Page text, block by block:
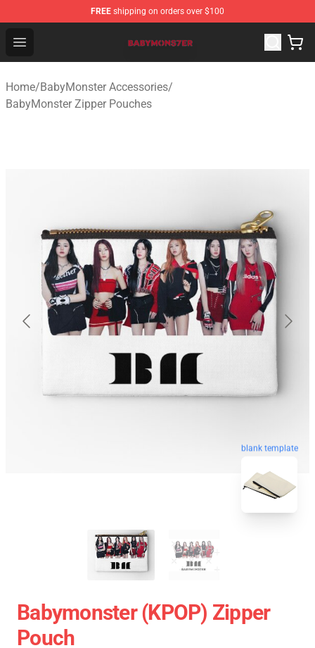
FREE shipping on orders over $100
Open menu
BabyMonster Store - Official BabyMonster Merchandise
Home/BabyMonster Accessories/
BabyMonster Zipper Pouches
blank template
Babymonster (KPOP) Zipper
Pouch